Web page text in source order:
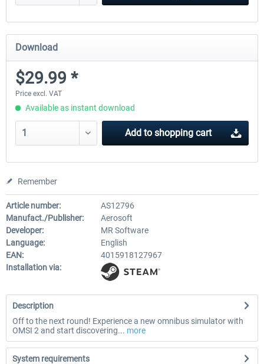
Download
$29.99 *
Price excl. VAT
Available as instant download
Add to shopping cart
Remember
Article number:
AS12796
Manufact./Publisher:
Aerosoft
Developer:
MR Software
Language:
English
EAN:
4015918127967
Installation via:
Description
Off to the next round! Experience a new omnibus simulator with
OMSI 2 and start discovering... more
System requirements